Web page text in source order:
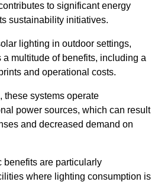
to significant energy
sustainability initiatives.
lighting in outdoor settings,
a multitude of benefits, including a
and operational costs.
these systems operate
power sources, which can result
and decreased demand on
benefits are particularly
where lighting consumption is